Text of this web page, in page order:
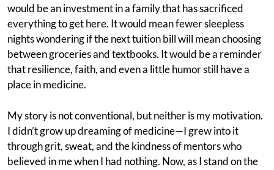
would be an investment in a family that has sacrificed
everything to get here. It would mean fewer sleepless
nights wondering if the next tuition bill will mean choosing
between groceries and textbooks. It would be a reminder
that resilience, faith, and even a little humor still have a
place in medicine.
My story is not conventional, but neither is my motivation.
I didn’t grow up dreaming of medicine—I grew into it
through grit, sweat, and the kindness of mentors who
believed in me when I had nothing. Now, as I stand on the